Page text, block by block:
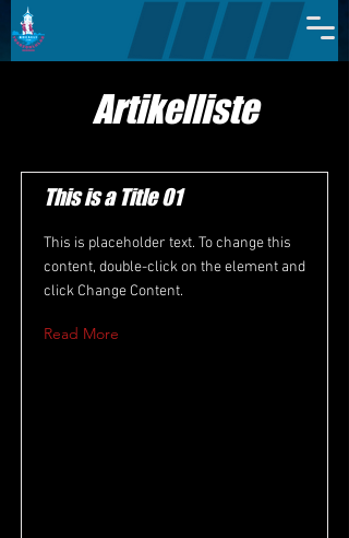
Artikelliste
This is a Title 01
This is placeholder text. To change this
content, double-click on the element and
click Change Content.
Read More